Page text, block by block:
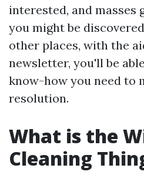
interested, and masses
you might be
other places, with the
newsletter, you'll be
know-how you need to
resolution.
What is the
Cleaning